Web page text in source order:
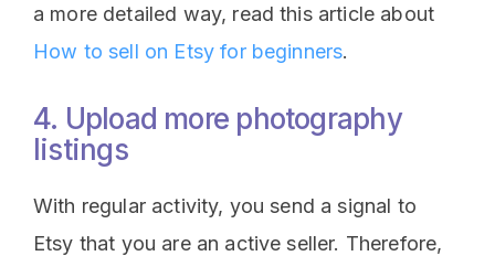
a more detailed way, read this article about
How to sell on Etsy for beginners.
4. Upload more photography
listings
With regular activity, you send a signal to
Etsy that you are an active seller. Therefore,